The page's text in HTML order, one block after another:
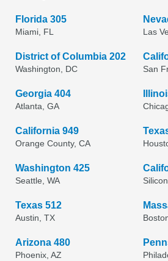
Florida 305
Miami, FL Las
District of Columbia 202
Washington, DC San
Georgia 404
Atlanta, GA
California 949
Orange County, CA
Washington 425
Seattle, WA
Texas 512
Austin, TX
Arizona 480
Phoenix, AZ